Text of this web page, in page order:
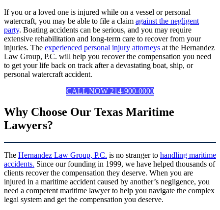
If you or a loved one is injured while on a vessel or personal
watercraft, you may be able to file a claim against the negligent
party. Boating accidents can be serious, and you may require
extensive rehabilitation and long-term care to recover from your
injuries. The experienced personal injury attorneys at the Hernandez
Law Group, P.C. will help you recover the compensation you need
to get your life back on track after a devastating boat, ship, or
personal watercraft accident.
CALL NOW 214-900-0000
Why Choose Our Texas Maritime
Lawyers?
The Hernandez Law Group, P.C. is no stranger to handling maritime
accidents. Since our founding in 1999, we have helped thousands of
clients recover the compensation they deserve. When you are
injured in a maritime accident caused by another’s negligence, you
need a competent maritime lawyer to help you navigate the complex
legal system and get the compensation you deserve.